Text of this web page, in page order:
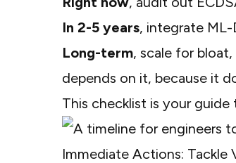
In 2-5 years, integrate
Long-term, scale for
depends on it, because it
This checklist is your
Immediate Actions: Tackle